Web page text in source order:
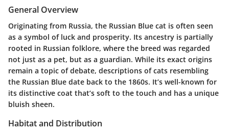
General Overview
Originating from Russia, the Russian Blue cat is often seen
as a symbol of luck and prosperity. Its ancestry is partially
rooted in Russian folklore, where the breed was regarded
not just as a pet, but as a guardian. While its exact origins
remain a topic of debate, descriptions of cats resembling
the Russian Blue date back to the 1860s. It’s well-known for
its distinctive coat that’s soft to the touch and has a unique
bluish sheen.
Habitat and Distribution